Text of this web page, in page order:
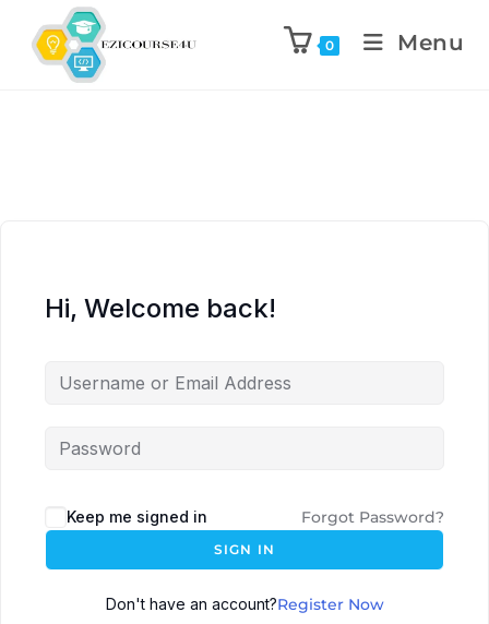
0 Menu
Hi, Welcome back!
Keep me signed in Forgot Password?
SIGN IN
Don't have an account?Register Now